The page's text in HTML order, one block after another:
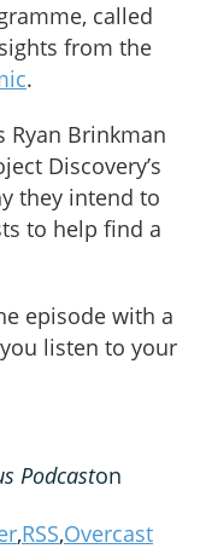
called
from the
.
Ryan Brinkman
Discovery’s
they intend to
to help find a
episode with a
listen to your
Podcaston
,RSS,Overcast